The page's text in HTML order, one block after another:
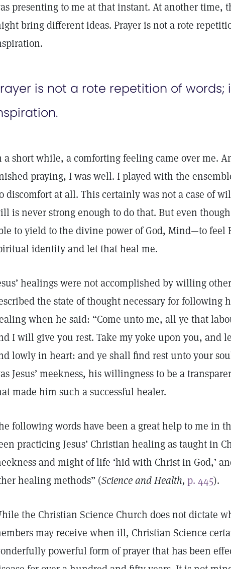
presenting to me at that instant. At another time,
bring different ideas. Prayer is not a rote
is not a rote repetition of words;
a short while, a comforting feeling came over me.
praying, I was well. I played with the
discomfort at all. This certainly was not a case of
is never strong enough to do that. But even
to yield to the divine power of God, Mind—to feel
identity and let that heal me.
healings were not accomplished by willing
the state of thought necessary for following
when he said: “Come unto me, all ye that
I will give you rest. Take my yoke upon you, and
lowly in heart: and ye shall find rest unto your
Jesus’ meekness, his willingness to be a
made him such a successful healer.
following words have been a great help to me in
practicing Jesus’ Christian healing as taught in
and might of life ‘hid with Christ in God,’
healing methods” (Science and Health, p. 445).
the Christian Science Church does not dictate
may receive when ill, Christian Science
powerful form of prayer that has been